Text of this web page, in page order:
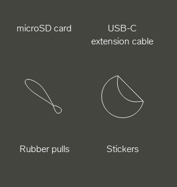
microSD card
USB-C
extension cable
Rubber pulls Stickers